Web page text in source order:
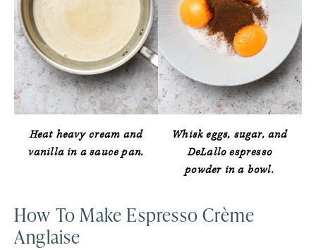
Heat heavy cream and
vanilla in a sauce pan.
Whisk eggs, sugar, and
DeLallo espresso
powder in a bowl.
How To Make Espresso Crème
Anglaise